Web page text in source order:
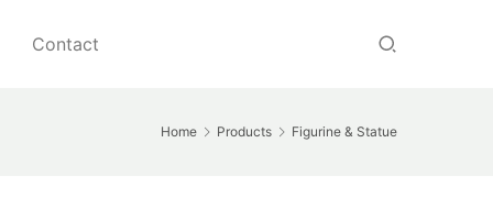
Contact
Home Products Figurine & Statue